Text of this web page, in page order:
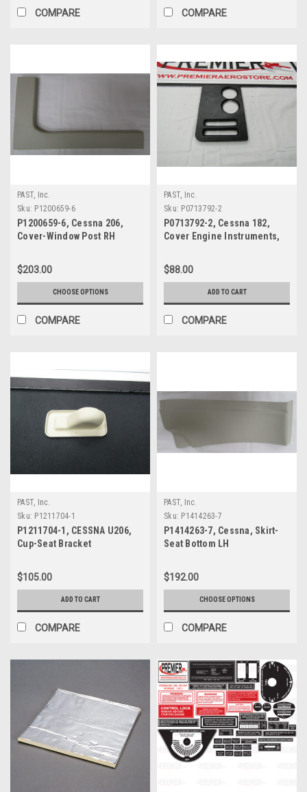
COMPARE COMPARE
PAST, Inc.
Sku: P1200659-6
P1200659-6, Cessna 206,
Cover-Window Post RH
$203.00
CHOOSE OPTIONS
COMPARE
PAST, Inc.
Sku: P0713792-2
P0713792-2, Cessna 182,
Cover Engine Instruments,
$88.00
ADD TO CART
COMPARE
PAST, Inc.
Sku: P1211704-1
P1211704-1, CESSNA U206,
Cup-Seat Bracket
$105.00
ADD TO CART
COMPARE
PAST, Inc.
Sku: P1414263-7
P1414263-7, Cessna, Skirt-
Seat Bottom LH
$192.00
CHOOSE OPTIONS
COMPARE